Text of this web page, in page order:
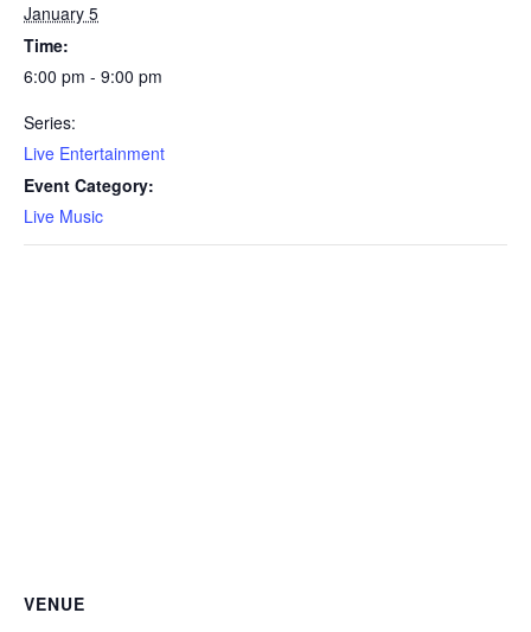
January 5
Time:
6:00 pm - 9:00 pm
Series:
Live Entertainment
Event Category:
Live Music
VENUE